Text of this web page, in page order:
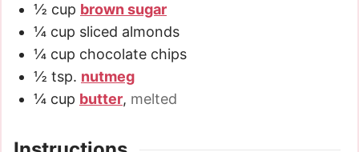
½ cup brown sugar
¼ cup sliced almonds
¼ cup chocolate chips
½ tsp. nutmeg
¼ cup butter, melted